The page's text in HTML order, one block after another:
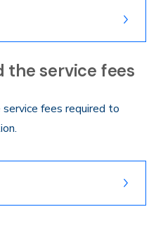
the service fees
fees required to